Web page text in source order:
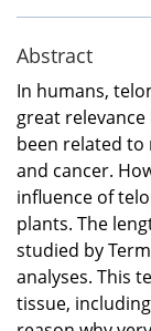
Abstract
In humans,
great
been related to
and cancer.
influence of
plants. The
studied by
analyses. This
tissue,